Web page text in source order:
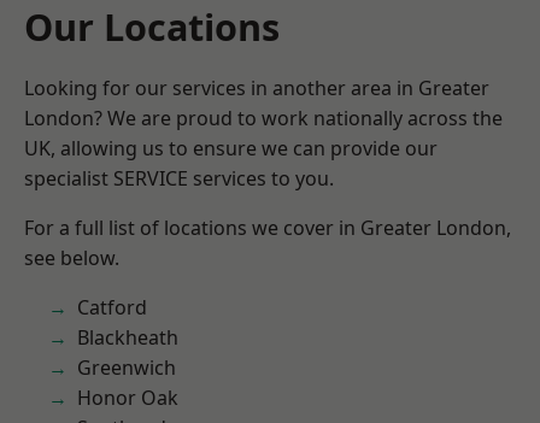
Our Locations
Looking for our services in another area in Greater
London? We are proud to work nationally across the
UK, allowing us to ensure we can provide our
specialist SERVICE services to you.
For a full list of locations we cover in Greater London,
see below.
Catford
Blackheath
Greenwich
Honor Oak